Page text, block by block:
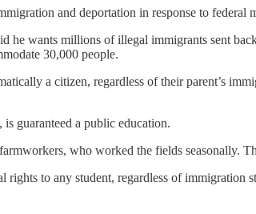
and deportation in response to federal
wants millions of illegal immigrants sent
30,000 people.
a citizen, regardless of their parent’s
guaranteed a public education.
who worked the fields seasonally.
to any student, regardless of immigration